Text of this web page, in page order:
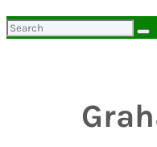
Search